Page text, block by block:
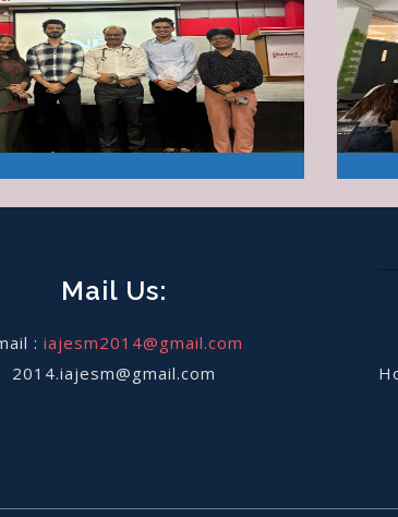
Mail Us:
: iajesm2014@gmail.com
2014.iajesm@gmail.com